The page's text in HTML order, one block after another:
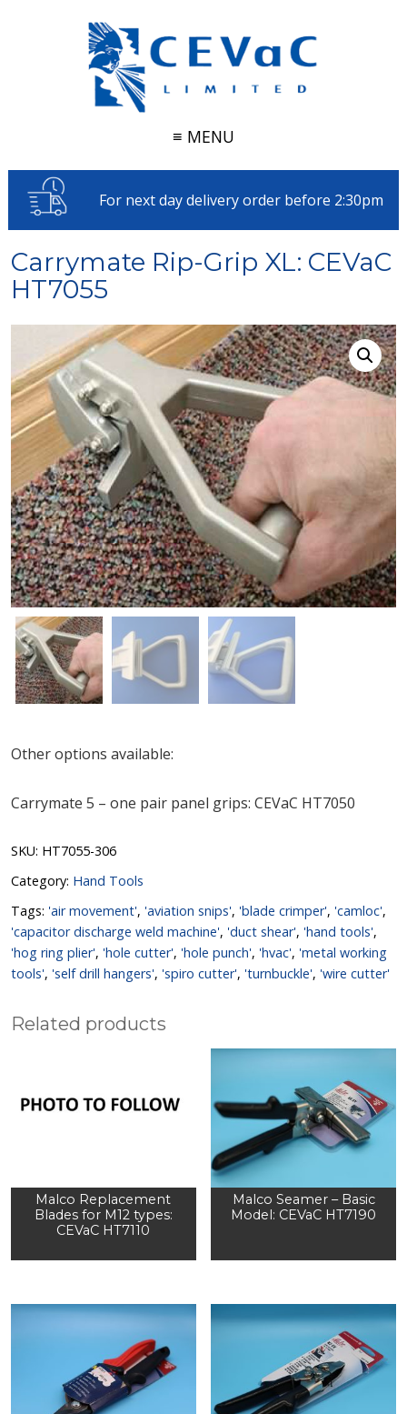
≡ MENU
For next day delivery order before 2:30pm
Carrymate Rip-Grip XL: CEVaC
HT7055
Other options available:
Carrymate 5 – one pair panel grips: CEVaC HT7050
SKU: HT7055-306
Category: Hand Tools
Tags: 'air movement', 'aviation snips', 'blade crimper', 'camloc',
'capacitor discharge weld machine', 'duct shear', 'hand tools',
'hog ring plier', 'hole cutter', 'hole punch', 'hvac', 'metal working
tools', 'self drill hangers', 'spiro cutter', 'turnbuckle', 'wire cutter'
Related products
Malco Replacement
Blades for M12 types:
CEVaC HT7110
Malco Seamer – Basic
Model: CEVaC HT7190